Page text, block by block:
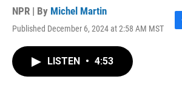
NPR | By Michel Martin
Published December 6, 2024 at 2:58 AM MST
F
LISTEN • 4:53